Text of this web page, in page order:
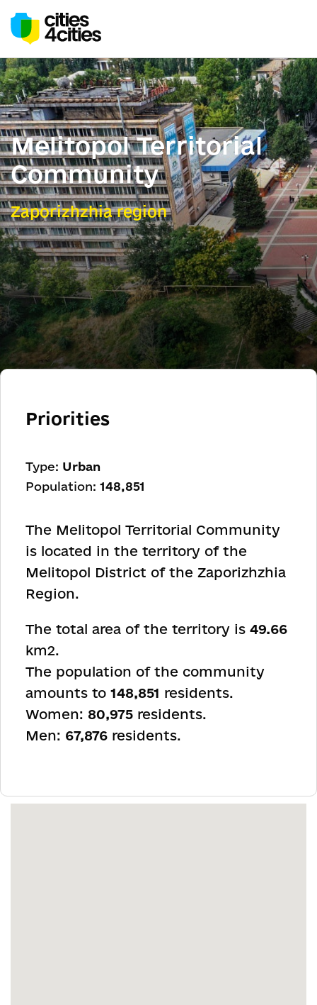
Melitopol Territorial
Community
Zaporizhzhia region
Priorities
Type: Urban
Population: 148,851
The Melitopol Territorial Community
is located in the territory of the
Melitopol District of the Zaporizhzhia
Region.
The total area of the territory is 49.66
km2.
The population of the community
amounts to 148,851 residents.
Women: 80,975 residents.
Men: 67,876 residents.